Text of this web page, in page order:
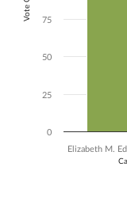
Elizabeth M.
0
25
50
75